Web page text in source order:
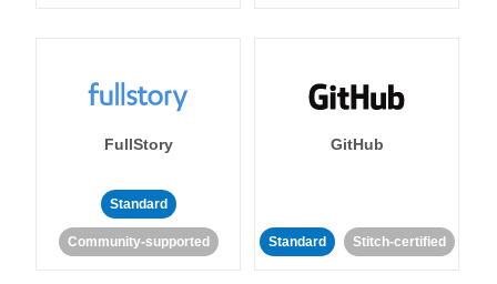
FullStory
Standard
Community-supported
GitHub
Standard Stitch-certified